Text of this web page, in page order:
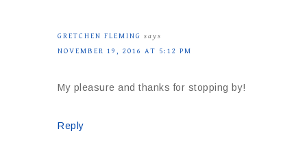
GRETCHEN FLEMING says
NOVEMBER 19, 2016 AT 5:12 PM
My pleasure and thanks for stopping by!
Reply